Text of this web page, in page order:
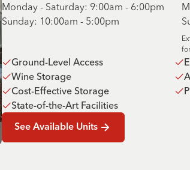
Monday - Saturday: 9:00am - 6:00pm
Sunday: 10:00am - 5:00pm
Ground-Level Access
Wine Storage
Cost-Effective Storage
State-of-the-Art Facilities
See Available Units